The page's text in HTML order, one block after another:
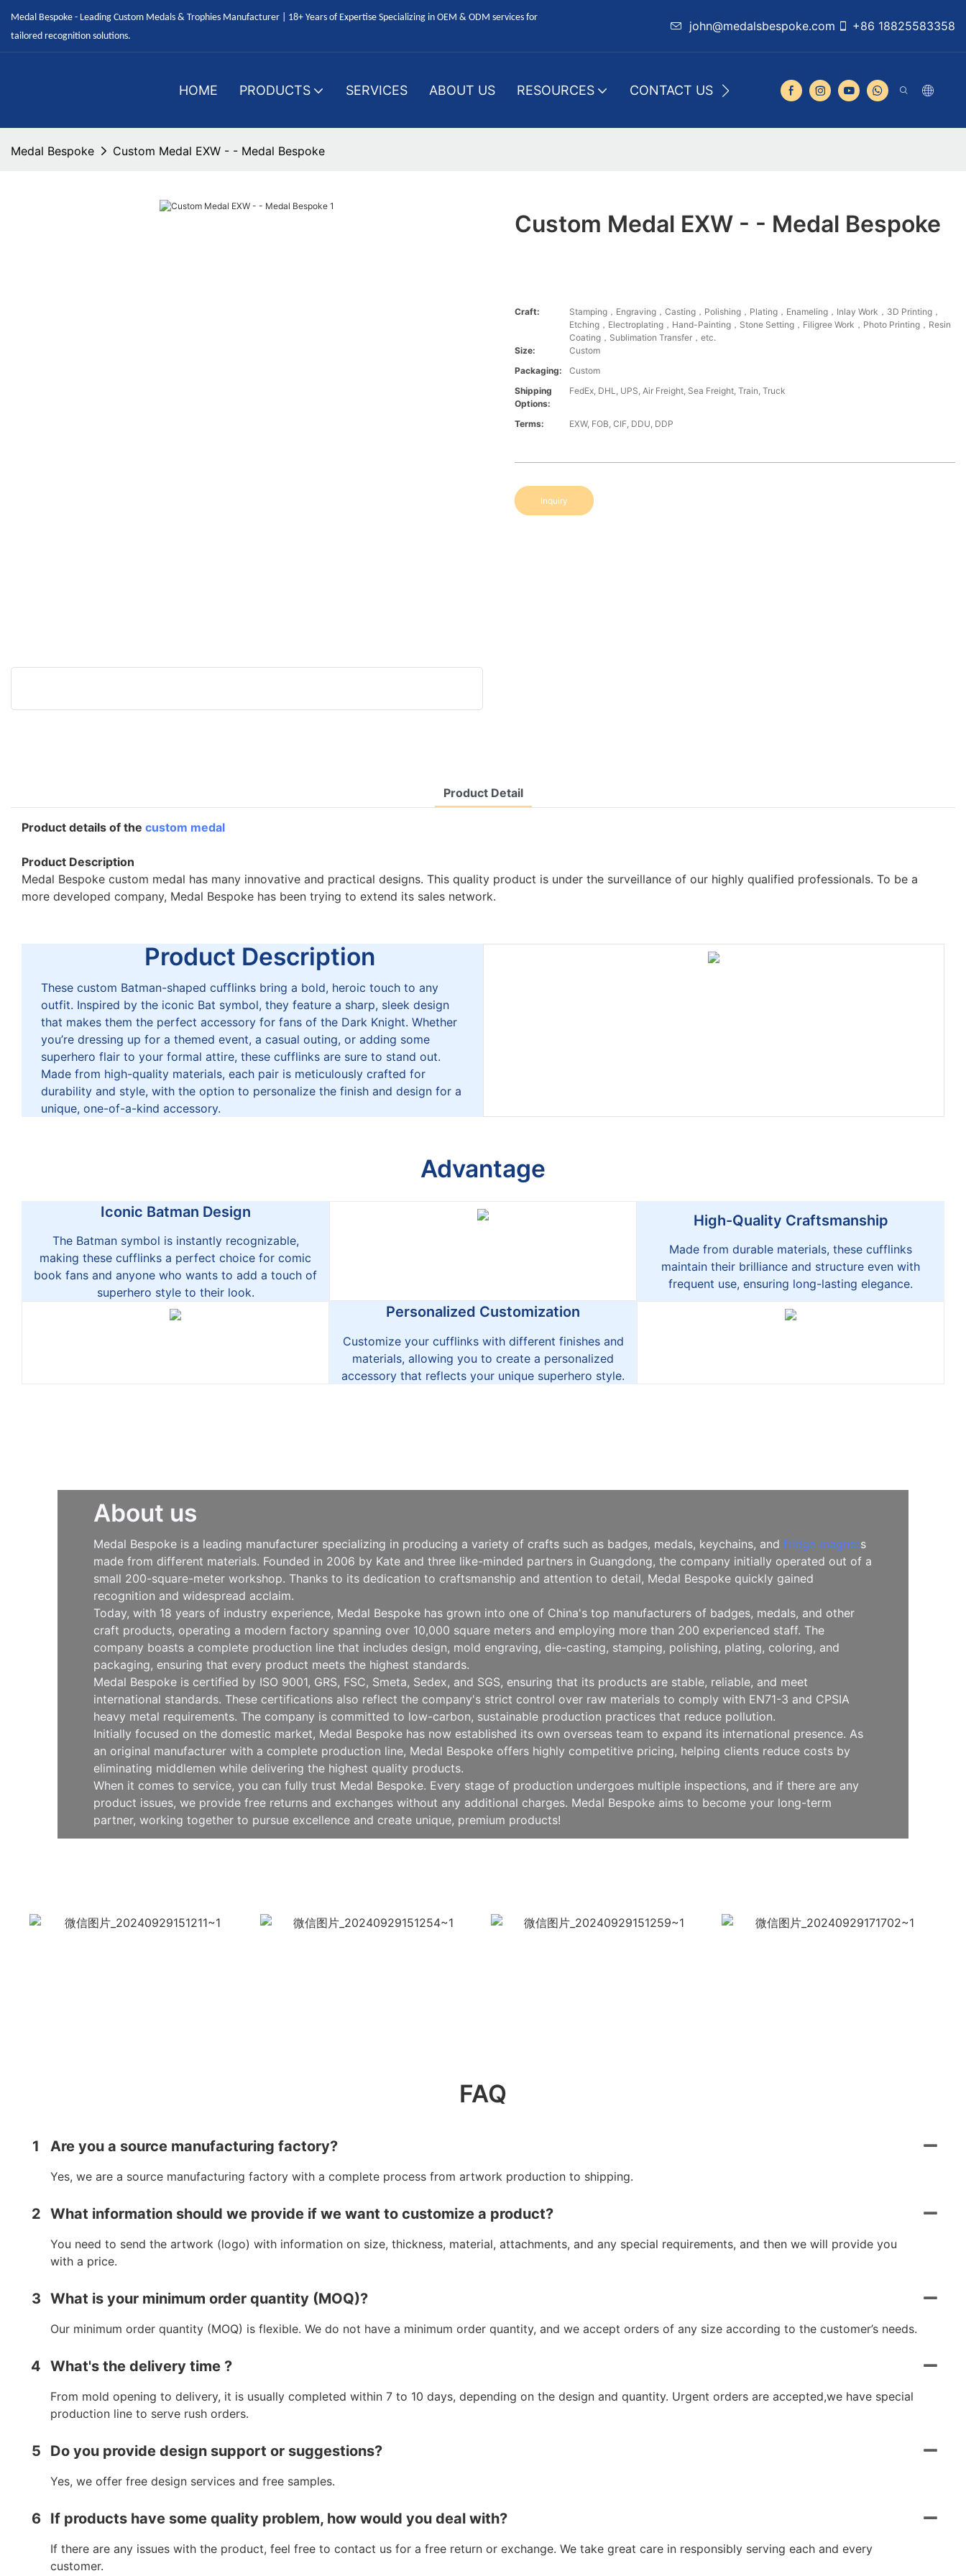
Medal Bespoke - Leading Custom Medals & Trophies Manufacturer | 18+ Years of Expertise Specializing in OEM & ODM services for
tailored recognition solutions.
john@medalsbespoke.com +86 18825583358
HOME PRODUCTS SERVICES ABOUT US RESOURCES CONTACT US
Medal Bespoke Custom Medal EXW - - Medal Bespoke
Custom Medal EXW - - Medal Bespoke
Craft:
Stamping，Engraving，Casting，Polishing，Plating，Enameling，Inlay Work，3D Printing，
Etching，Electroplating，Hand-Painting，Stone Setting，Filigree Work，Photo Printing，Resin
Coating，Sublimation Transfer，etc.
Size:
Custom
Packaging:
Custom
Shipping
Options:
FedEx, DHL, UPS, Air Freight, Sea Freight, Train, Truck
Terms: EXW, FOB, CIF, DDU, DDP
Inquiry
Product Detail
Product details of the custom medal
Product Description
Medal Bespoke custom medal has many innovative and practical designs. This quality product is under the surveillance of our highly qualified professionals. To be a
more developed company, Medal Bespoke has been trying to extend its sales network.
Product Description
These custom Batman-shaped cufflinks bring a bold, heroic touch to any
outfit. Inspired by the iconic Bat symbol, they feature a sharp, sleek design
that makes them the perfect accessory for fans of the Dark Knight. Whether
you’re dressing up for a themed event, a casual outing, or adding some
superhero flair to your formal attire, these cufflinks are sure to stand out.
Made from high-quality materials, each pair is meticulously crafted for
durability and style, with the option to personalize the finish and design for a
unique, one-of-a-kind accessory.
Advantage
Iconic Batman Design
The Batman symbol is instantly recognizable,
making these cufflinks a perfect choice for comic
book fans and anyone who wants to add a touch of
superhero style to their look.
High-Quality Craftsmanship
Made from durable materials, these cufflinks
maintain their brilliance and structure even with
frequent use, ensuring long-lasting elegance.
Personalized Customization
Customize your cufflinks with different finishes and
materials, allowing you to create a personalized
accessory that reflects your unique superhero style.
About us
Medal Bespoke is a leading manufacturer specializing in producing a variety of crafts such as badges, medals, keychains, and fridge magnets
made from different materials. Founded in 2006 by Kate and three like-minded partners in Guangdong, the company initially operated out of a
small 200-square-meter workshop. Thanks to its dedication to craftsmanship and attention to detail, Medal Bespoke quickly gained
recognition and widespread acclaim.
Today, with 18 years of industry experience, Medal Bespoke has grown into one of China's top manufacturers of badges, medals, and other
craft products, operating a modern factory spanning over 10,000 square meters and employing more than 200 experienced staff. The
company boasts a complete production line that includes design, mold engraving, die-casting, stamping, polishing, plating, coloring, and
packaging, ensuring that every product meets the highest standards.
Medal Bespoke is certified by ISO 9001, GRS, FSC, Smeta, Sedex, and SGS, ensuring that its products are stable, reliable, and meet
international standards. These certifications also reflect the company's strict control over raw materials to comply with EN71-3 and CPSIA
heavy metal requirements. The company is committed to low-carbon, sustainable production practices that reduce pollution.
Initially focused on the domestic market, Medal Bespoke has now established its own overseas team to expand its international presence. As
an original manufacturer with a complete production line, Medal Bespoke offers highly competitive pricing, helping clients reduce costs by
eliminating middlemen while delivering the highest quality products.
When it comes to service, you can fully trust Medal Bespoke. Every stage of production undergoes multiple inspections, and if there are any
product issues, we provide free returns and exchanges without any additional charges. Medal Bespoke aims to become your long-term
partner, working together to pursue excellence and create unique, premium products!
FAQ
1 Are you a source manufacturing factory?
Yes, we are a source manufacturing factory with a complete process from artwork production to shipping.
2 What information should we provide if we want to customize a product?
You need to send the artwork (logo) with information on size, thickness, material, attachments, and any special requirements, and then we will provide you
with a price.
3 What is your minimum order quantity (MOQ)?
Our minimum order quantity (MOQ) is flexible. We do not have a minimum order quantity, and we accept orders of any size according to the customer’s needs.
4 What's the delivery time ?
From mold opening to delivery, it is usually completed within 7 to 10 days, depending on the design and quantity. Urgent orders are accepted,we have special
production line to serve rush orders.
5 Do you provide design support or suggestions?
Yes, we offer free design services and free samples.
6 If products have some quality problem, how would you deal with?
If there are any issues with the product, feel free to contact us for a free return or exchange. We take great care in responsibly serving each and every
customer.